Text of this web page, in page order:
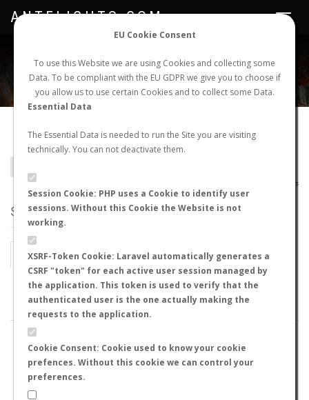
EU Cookie Consent
To use this Website we are using Cookies and collecting some
Data. To be compliant with the EU GDPR we give you to choose if
you allow us to use certain Cookies and to collect some Data.
Essential Data
The Essential Data is needed to run the Site you are visiting
technically. You can not deactivate them.
Session Cookie: PHP uses a Cookie to identify user
sessions. Without this Cookie the Website is not
working.
XSRF-Token Cookie: Laravel automatically generates a
CSRF "token" for each active user session managed by
the application. This token is used to verify that the
authenticated user is the one actually making the
requests to the application.
Cookie Consent: Cookie used to know your cookie
prefences. Without this cookie we can control your
preferences.
NEW NUPTIAL FLIGHT LOGIN REGISTER
Toggle
ANTFLIGHTS.COM
Gauromyrmex bengkalisi
AntMaps
STATS
BY MONTH BY HOURS
BY TEMPERATURE (ºC) BY TEMPERATURE (ºF)